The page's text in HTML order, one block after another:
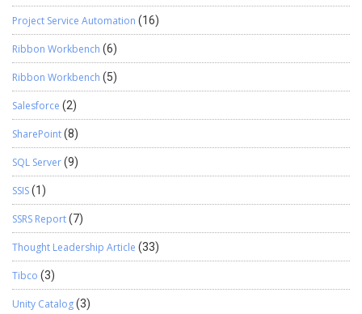
Project Service Automation (16)
Ribbon Workbench (6)
Ribbon Workbench (5)
Salesforce (2)
SharePoint(8)
SQL Server(9)
SSIS(1)
SSRS Report(7)
Thought Leadership Article (33)
Tibco (3)
Unity Catalog(3)